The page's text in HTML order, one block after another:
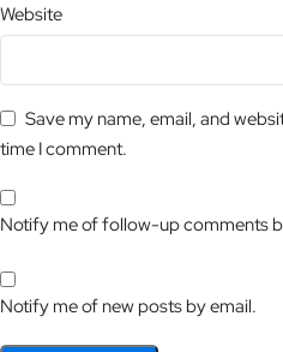
Website
Save my name, email, and
time I comment.
Notify me of follow-up comments
Notify me of new posts by email.